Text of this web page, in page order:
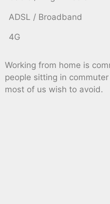
ADSL / Broadband
4G
Working from home is
people sitting in
most of us wish to avoid.